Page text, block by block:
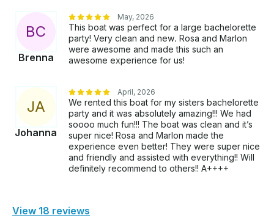
BC
Brenna
May, 2026
This boat was perfect for a large bachelorette
party! Very clean and new. Rosa and Marlon
were awesome and made this such an
awesome experience for us!
JA
Johanna
April, 2026
We rented this boat for my sisters bachelorette
party and it was absolutely amazing!!! We had
soooo much fun!!! The boat was clean and it’s
super nice! Rosa and Marlon made the
experience even better! They were super nice
and friendly and assisted with everything!! Will
definitely recommend to others!! A++++
View 18 reviews